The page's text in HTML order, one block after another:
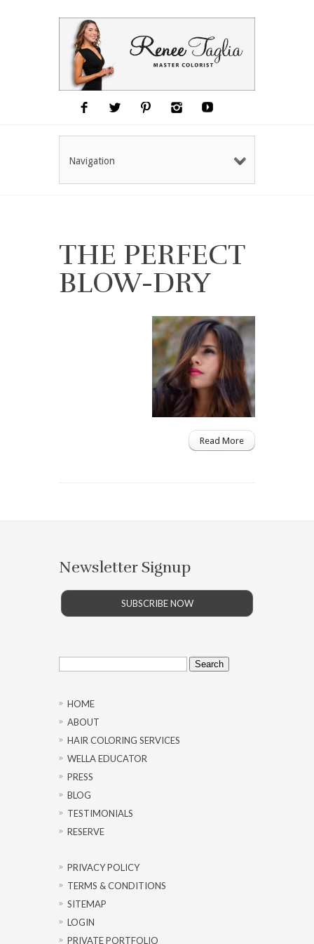
Navigation
THE PERFECT
BLOW-DRY
Read More
Newsletter Signup
SUBSCRIBE NOW
Search
for:
HOME
ABOUT
HAIR COLORING SERVICES
WELLA EDUCATOR
PRESS
BLOG
TESTIMONIALS
RESERVE
PRIVACY POLICY
TERMS & CONDITIONS
SITEMAP
LOGIN
PRIVATE PORTFOLIO